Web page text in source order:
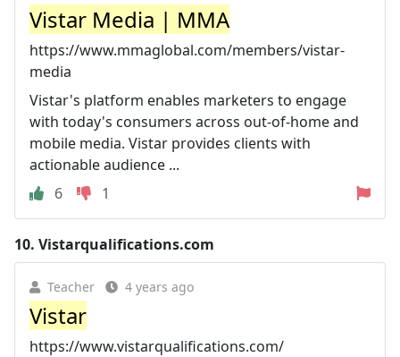
Vistar Media | MMA
https://www.mmaglobal.com/members/vistar-
media
Vistar's platform enables marketers to engage
with today's consumers across out-of-home and
mobile media. Vistar provides clients with
actionable audience ...
6
1
10. Vistarqualifications.com
Teacher 4 years ago
Vistar
https://www.vistarqualifications.com/